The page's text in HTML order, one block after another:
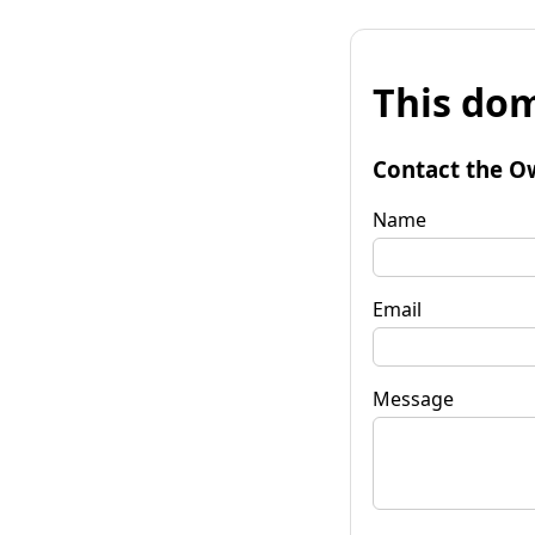
This
Contact the
Name
Email
Message